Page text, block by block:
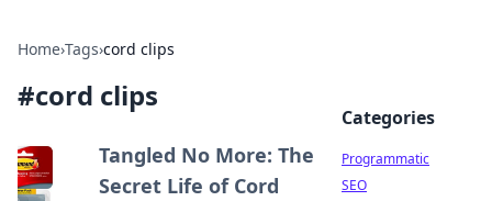
Home›Tags›cord clips
#cord clips
Tangled No More: The
Secret Life of Cord
Categories
Programmatic
SEO